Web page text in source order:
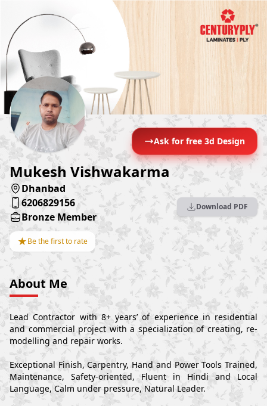
Ask for free 3d Design
Mukesh Vishwakarma
Dhanbad
6206829156
Bronze Member
★Be the first to rate
Download PDF
About Me
Lead Contractor with 8+ years’ of experience in residential
and commercial project with a specialization of creating, re-
modelling and repair works.
Exceptional Finish, Carpentry, Hand and Power Tools Trained,
Maintenance, Safety-oriented, Fluent in Hindi and Local
Language, Calm under pressure, Natural Leader.